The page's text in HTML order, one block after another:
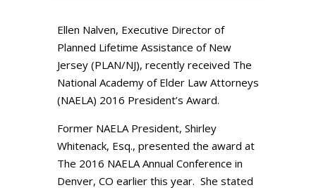
Ellen Nalven, Executive Director of
Planned Lifetime Assistance of New
Jersey (PLAN/NJ), recently received The
National Academy of Elder Law Attorneys
(NAELA) 2016 President’s Award.
Former NAELA President, Shirley
Whitenack, Esq., presented the award at
The 2016 NAELA Annual Conference in
Denver, CO earlier this year. She stated